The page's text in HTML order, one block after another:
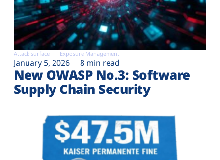
Attack surface Exposure Management
January 5, 2026 8 min read
New OWASP No.3: Software
Supply Chain Security